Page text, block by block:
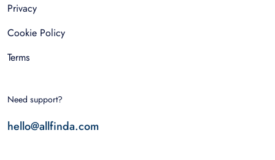
Privacy
Cookie Policy
Terms
Need support?
hello@allfinda.com